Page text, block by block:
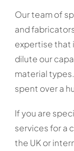
Our team of
and
expertise that
dilute our
material
spent over a
If you are
services for a
the UK or